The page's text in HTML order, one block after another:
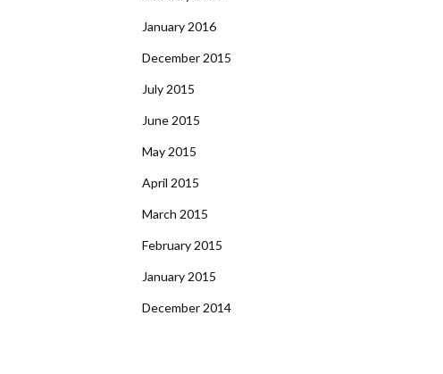
January 2016
December 2015
July 2015
June 2015
May 2015
April 2015
March 2015
February 2015
January 2015
December 2014